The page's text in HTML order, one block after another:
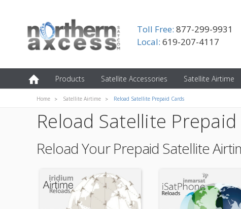
Toll Free: 877-299-9931
Local: 619-207-4117
Products Satellite Accessories Satellite Airtime
Home Satellite Airtime Reload Satellite Prepaid Cards
Reload Satellite Prepaid
Reload Your Prepaid Satellite